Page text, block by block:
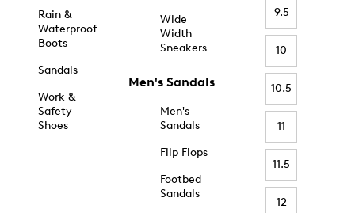
Rain &
Waterproof
Boots
Sandals
Work &
Safety
Shoes
Wide
Width
Sneakers
Men's Sandals
Men's
Sandals
Flip Flops
Footbed
Sandals
9.5
10
10.5
11
11.5
12